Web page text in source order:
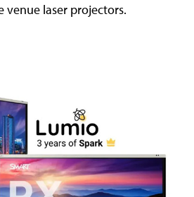
venue laser projectors.